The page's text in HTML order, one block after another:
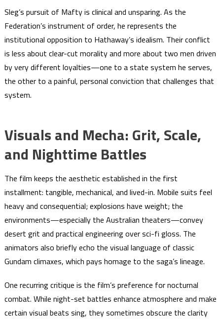
Sleg’s pursuit of Mafty is clinical and unsparing. As the
Federation’s instrument of order, he represents the
institutional opposition to Hathaway’s idealism. Their conflict
is less about clear-cut morality and more about two men driven
by very different loyalties—one to a state system he serves,
the other to a painful, personal conviction that challenges that
system.
Visuals and Mecha: Grit, Scale,
and Nighttime Battles
The film keeps the aesthetic established in the first
installment: tangible, mechanical, and lived-in. Mobile suits feel
heavy and consequential; explosions have weight; the
environments—especially the Australian theaters—convey
desert grit and practical engineering over sci-fi gloss. The
animators also briefly echo the visual language of classic
Gundam climaxes, which pays homage to the saga’s lineage.
One recurring critique is the film’s preference for nocturnal
combat. While night-set battles enhance atmosphere and make
certain visual beats sing, they sometimes obscure the clarity